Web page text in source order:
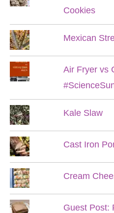
Cookies
Mexican
Air Fryer vs
Kale Slaw
Cast Iron
Cream
Guest Post: